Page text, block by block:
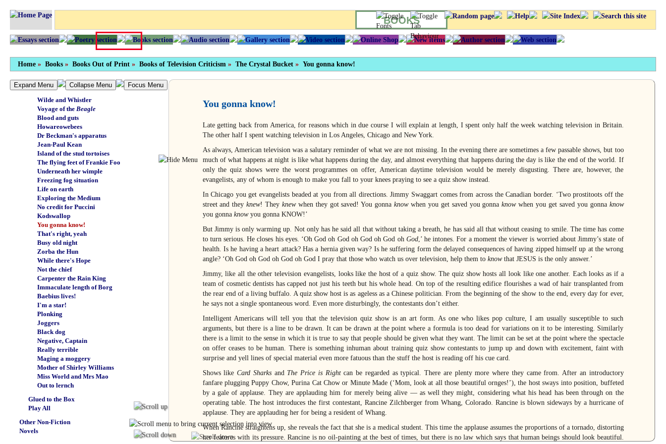
BOOKS
Home » Books » Books Out of Print » Books of Television Criticism » The Crystal Bucket » You gonna know!
Expand Menu Collapse Menu Focus Menu
Personal freedom
Not by any means full
Chewing the sporran
Something of themselves
Unbearable suffrage
Carry on creating
Green beef
Holocaust
Manganese nodules
Wuthering depths
Wilde and Whistler
Voyage of the Beagle
Blood and guts
Howareowebees
Dr Beckman's apparatus
Jean-Paul Kean
Island of the stud tortoises
The flying feet of Frankie Foo
Underneath her wimple
Freezing fog situation
Life on earth
Exploring the Medium
No credit for Puccini
Kodswallop
You gonna know!
That's right, yeah
Busy old night
Zorba the Hun
While there's Hope
Not the chief
Carpenter the Rain King
Immaculate length of Borg
Baebius lives!
I'm a star!
Plonking
Joggers
Black dog
Negative, Captain
Really terrible
Maging a moggery
Mother of Shirley Williams
Miss World and Mrs Mao
Out to lernch
Glued to the Box
Play All
Other Non-Fiction
Novels
You gonna know!
Late getting back from America, for reasons which in due course I will explain at length, I spent only half the week watching television in Britain.
The other half I spent watching television in Los Angeles, Chicago and New York.
As always, American television was a salutary reminder of what we are not missing. In the evening there are sometimes a few passable shows, but too
much of what happens at night is like what happens during the day, and almost everything that happens during the day is like the end of the world. If
only the quiz shows were the worst programmes on offer, American daytime television would be merely disgusting. There are, however, the
evangelists, any of whom is enough to make you fall to your knees praying to see a quiz show instead.
In Chicago you get evangelists beaded at you from all directions. Jimmy Swaggart comes from across the Canadian border. ‘Two prostitoots off the
street and theyknew! They knewwhen they got saved! You gonnaknowwhen you get saved you gonnaknowwhen you get saved you gonna know
you gonnaknowyou gonna KNOW!’
But Jimmy is only warming up. Not only has he said all that without taking a breath, he has said all that without ceasing to smile. The time has come
to turn serious. He closes his eyes. ‘Oh God oh God oh God oh God oh God,’ he intones. For a moment the viewer is worried about Jimmy’s state of
health. Is he having a heart attack? Has a hernia given way? Is he suffering form the delayed consequences of having zipped himself up at the wrong
angle? ‘Oh God oh God oh God oh God I pray that those who watch us over television, help them to knowthat JESUS is the only answer.’
Jimmy, like all the other television evangelists, looks like the host of a quiz show. The quiz show hosts all look like one another. Each looks as if a
team of cosmetic dentists has capped not just his teeth but his whole head. On top of the resulting edifice flourishes a wad of hair transplanted from
the rear end of a living buffalo. A quiz show host is as ageless as a Chinese politician. From the beginning of the show to the end, every day for ever,
he says not a single spontaneous word. Even more disturbingly, the contestants don’t either.
Intelligent Americans will tell you that the television quiz show is an art form. As one who likes pop culture, I am usually susceptible to such
arguments, but there is a line to be drawn. It can be drawn at the point where a formula is too dead for variations on it to be interesting. Similarly
there is a limit to the sense in which it is true to say that people should be given what they want. The limit can be set at the point where the spectacle
on offer ceases to be human. There is something inhuman about training quiz show contestants to jump up and down with excitement, faint with
surprise and yell lines of special material even more fatuous than the stuff the host is reading off his cue card.
Shows like Card Sharksand The Price is Rightcan be regarded as typical. There are plenty more where they came from. After an introductory
fanfare plugging Puppy Chow, Purina Cat Chow or Minute Made (‘Mom, look at all those beautiful ornges!’), the host sways into position, buffeted
by a gale of applause. They are applauding him for merely being alive — as well they might, considering what his head has been through on the
operating table. The host introduces the first contestant, Rancine Zilchberger from Whang, Colorado. Rancine is blown sideways by a hurricane of
applause. They are applauding her for being a resident of Whang.
When Rancine straightens up, she reveals the fact that she is a medical student. This time the applause assumes the proportions of a tornado, distorting
her features with its pressure. Rancine is no oil-painting at the best of times, but there is no law which says that human beings should look beautiful.